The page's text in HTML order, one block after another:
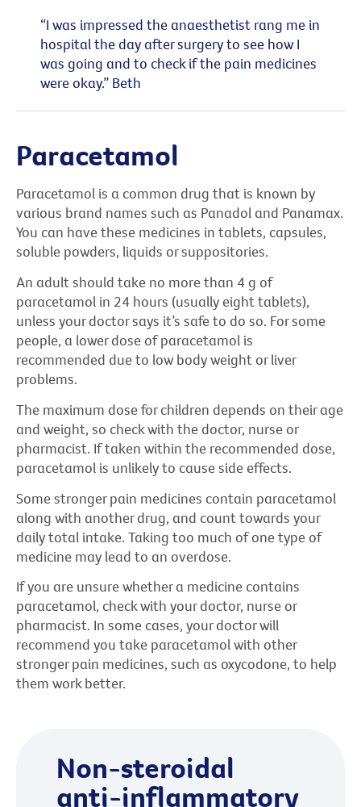
“I was impressed the anaesthetist rang me in
hospital the day after surgery to see how I
was going and to check if the pain medicines
were okay.” Beth
Paracetamol
Paracetamol is a common drug that is known by
various brand names such as Panadol and Panamax.
You can have these medicines in tablets, capsules,
soluble powders, liquids or suppositories.
An adult should take no more than 4 g of
paracetamol in 24 hours (usually eight tablets),
unless your doctor says it’s safe to do so. For some
people, a lower dose of paracetamol is
recommended due to low body weight or liver
problems.
The maximum dose for children depends on their age
and weight, so check with the doctor, nurse or
pharmacist. If taken within the recommended dose,
paracetamol is unlikely to cause side effects.
Some stronger pain medicines contain paracetamol
along with another drug, and count towards your
daily total intake. Taking too much of one type of
medicine may lead to an overdose.
If you are unsure whether a medicine contains
paracetamol, check with your doctor, nurse or
pharmacist. In some cases, your doctor will
recommend you take paracetamol with other
stronger pain medicines, such as oxycodone, to help
them work better.
Non-steroidal
anti-inflammatory